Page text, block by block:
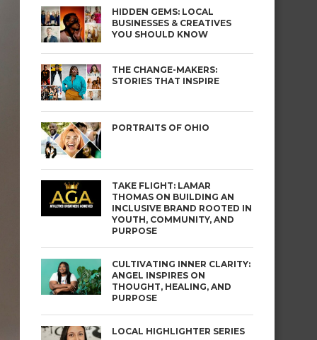
HIDDEN GEMS: LOCAL
BUSINESSES & CREATIVES
YOU SHOULD KNOW
THE CHANGE-MAKERS:
STORIES THAT INSPIRE
PORTRAITS OF OHIO
TAKE FLIGHT: LAMAR
THOMAS ON BUILDING AN
INCLUSIVE BRAND ROOTED IN
YOUTH, COMMUNITY, AND
PURPOSE
CULTIVATING INNER CLARITY:
ANGEL INSPIRES ON
THOUGHT, HEALING, AND
PURPOSE
LOCAL HIGHLIGHTER SERIES